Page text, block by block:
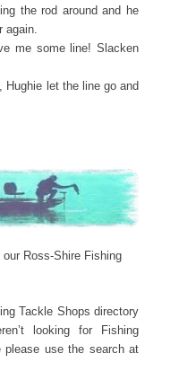
the rod around and he
again.
me some line! Slacken
Hughie let the line go and
Ross-Shire Fishing
Tackle Shops directory
looking for Fishing
please use the search at